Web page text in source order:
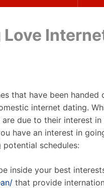
that have been
internet dating.
due to their interest
have an interest in
schedules:
inside your best
that provide